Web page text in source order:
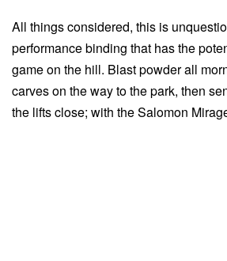
All things considered, this is
performance binding that has the
game on the hill. Blast powder all
carves on the way to the park, then
the lifts close; with the Salomon